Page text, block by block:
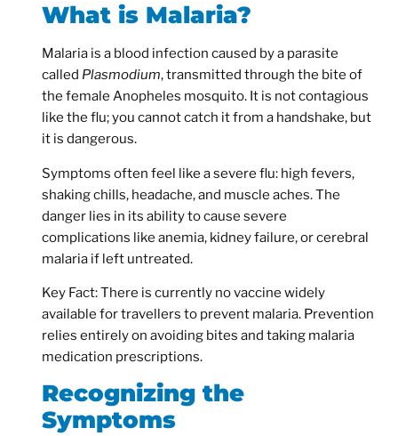
What is Malaria?
Malaria is a blood infection caused by a parasite
called Plasmodium, transmitted through the bite of
the female Anopheles mosquito. It is not contagious
like the flu; you cannot catch it from a handshake, but
it is dangerous.
Symptoms often feel like a severe flu: high fevers,
shaking chills, headache, and muscle aches. The
danger lies in its ability to cause severe
complications like anemia, kidney failure, or cerebral
malaria if left untreated.
Key Fact:There is currently no vaccine widely
available for travellers to prevent malaria. Prevention
relies entirely on avoiding bites and taking malaria
medication prescriptions.
Recognizing the
Symptoms